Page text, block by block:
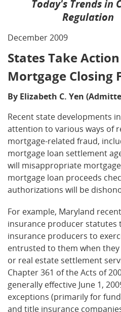
Today's Trends in
Regulation
December 2009
States Take
Mortgage Closing
By Elizabeth C. Yen
Recent state developments
attention to various ways of
mortgage-related fraud,
mortgage loan settlement
will misappropriate
mortgage loan proceeds
authorizations will be
For example, Maryland
insurance producer statutes
insurance producers to
entrusted to them when
or real estate settlement
Chapter 361 of the Acts of
generally effective June 1,
exceptions (primarily for
and title insurance